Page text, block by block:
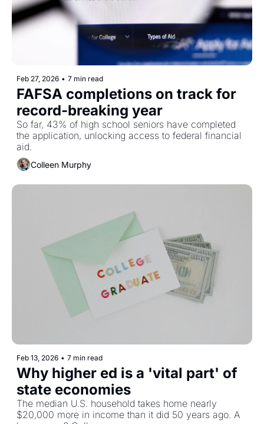
Feb 27, 2026 • 7 min read
FAFSA completions on track for
So far, 43% of high school seniors have completed
the application, unlocking access to federal financial
Colleen Murphy
Feb 13, 2026 • 7 min read
Why higher ed is a 'vital part' of
The median U.S. household takes home nearly
$20,000 more in income than it did 50 years ago. A